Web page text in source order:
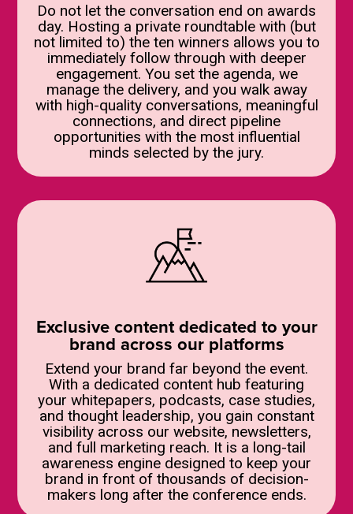
Do not let the conversation end on awards
day. Hosting a private roundtable with (but
not limited to) the ten winners allows you to
immediately follow through with deeper
engagement. You set the agenda, we
manage the delivery, and you walk away
with high-quality conversations, meaningful
connections, and direct pipeline
opportunities with the most influential
minds selected by the jury.
Exclusive content dedicated to your
brand across our platforms
Extend your brand far beyond the event.
With a dedicated content hub featuring
your whitepapers, podcasts, case studies,
and thought leadership, you gain constant
visibility across our website, newsletters,
and full marketing reach. It is a long-tail
awareness engine designed to keep your
brand in front of thousands of decision-
makers long after the conference ends.